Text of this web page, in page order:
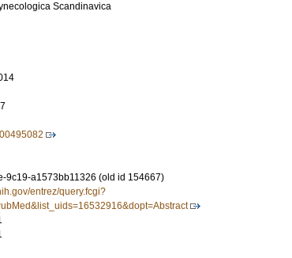
Scandinavica
9c19-a1573bb11326 (old id 154667)
entrez/query.fcgi?